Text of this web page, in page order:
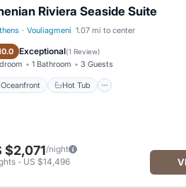
Riviera Seaside Suite
· Vouliagmeni 1.07 mi to center
Exceptional(1 Review)
1 Bathroom 3 Guests
Oceanfront Hot Tub
Oceanfront Hot Tub
$2,071/night
-US $14,496